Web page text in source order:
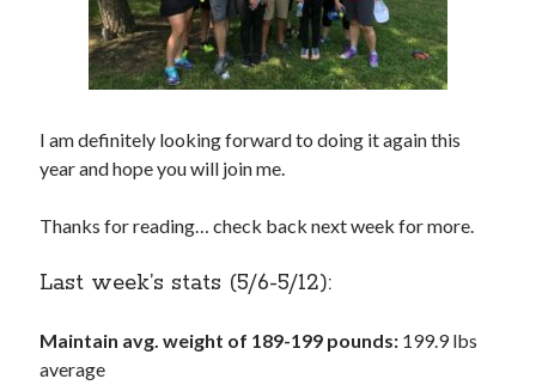
I am definitely looking forward to doing it again this
year and hope you will join me.
Thanks for reading… check back next week for more.
Last week’s stats (5/6-5/12):
Maintain avg. weight of 189-199 pounds: 199.9 lbs
average